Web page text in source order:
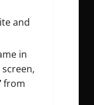
and
in
from